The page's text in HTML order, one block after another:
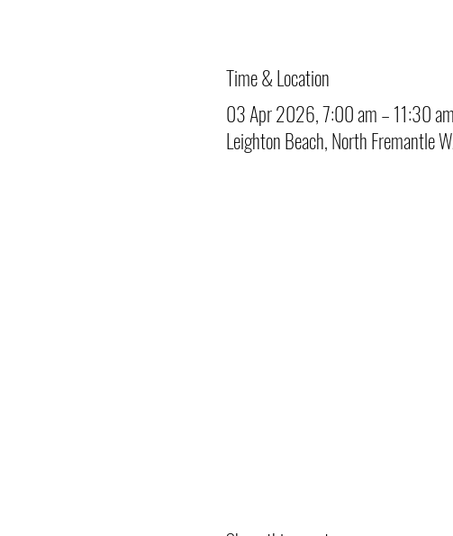
Time & Location
03 Apr 2026, 7:00 am – 11:30 am
Leighton Beach, North Fremantle